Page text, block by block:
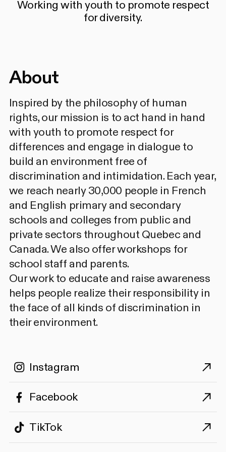
Working with youth to promote respect
for diversity.
About
Inspired by the philosophy of human
rights, our mission is to act hand in hand
with youth to promote respect for
differences and engage in dialogue to
build an environment free of
discrimination and intimidation. Each year,
we reach nearly 30,000 people in French
and English primary and secondary
schools and colleges from public and
private sectors throughout Quebec and
Canada. We also offer workshops for
school staff and parents.
Our work to educate and raise awareness
helps people realize their responsibility in
the face of all kinds of discrimination in
their environment.
Instagram
Facebook
TikTok